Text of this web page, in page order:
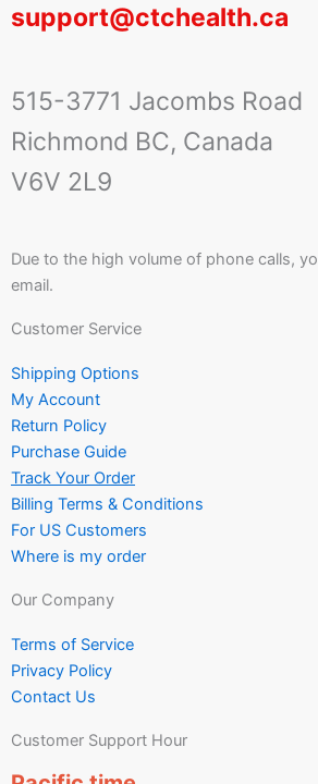
support@ctchealth.ca
515-3771 Jacombs Road
Richmond BC, Canada
V6V 2L9
Due to the high volume of phone calls,
email.
Customer Service
Shipping Options
My Account
Return Policy
Purchase Guide
Track Your Order
Billing Terms & Conditions
For US Customers
Where is my order
Our Company
Terms of Service
Privacy Policy
Contact Us
Customer Support Hour